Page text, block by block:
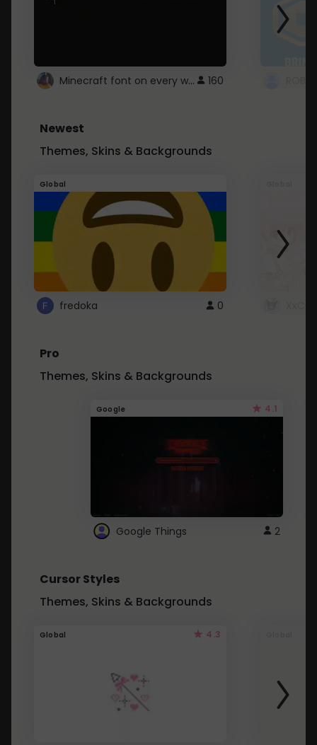
Minecraft font on every website. 160
Newest
Themes, Skins & Backgrounds
Global
fredoka 0
Pro
Themes, Skins & Backgrounds
Google 4.1
Google Things 2
Cursor Styles
Themes, Skins & Backgrounds
Global 4.3